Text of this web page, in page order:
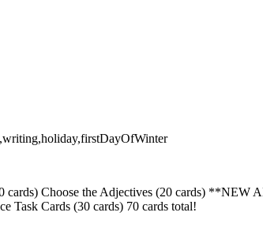
cards) Choose the Adjectives (20 cards)
Task Cards (30 cards) 70 cards total!